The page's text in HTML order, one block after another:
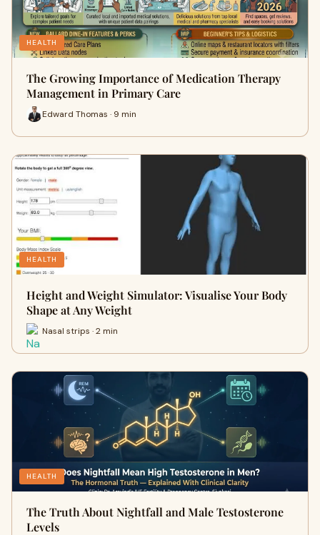
HEALTH
The Growing Importance of Medication Therapy
Management in Primary Care
Edward Thomas · 9 min
HEALTH
Height and Weight Simulator: Visualise Your Body
Shape at Any Weight
Nasal strips · 2 min
HEALTH
The Truth About Nightfall and Male Testosterone
Levels